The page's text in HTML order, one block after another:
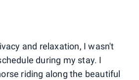
and relaxation, I wasn't
during my stay. I
riding along the beautiful